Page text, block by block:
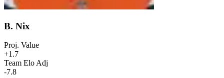
B. Nix
Proj. Value
+1.7
Team Elo Adj
-7.8